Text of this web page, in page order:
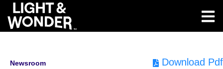
Newsroom Download Pdf